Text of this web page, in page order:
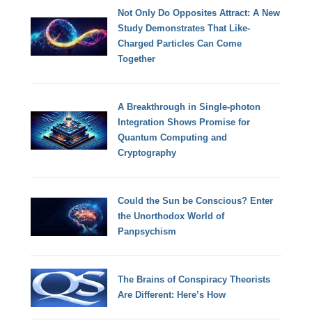
Not Only Do Opposites Attract: A New
Study Demonstrates That Like-
Charged Particles Can Come
Together
A Breakthrough in Single-photon
Integration Shows Promise for
Quantum Computing and
Cryptography
Could the Sun be Conscious? Enter
the Unorthodox World of
Panpsychism
The Brains of Conspiracy Theorists
Are Different: Here’s How